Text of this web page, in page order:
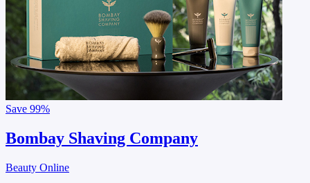
Save 99%
Bombay Shaving Company
Beauty Online